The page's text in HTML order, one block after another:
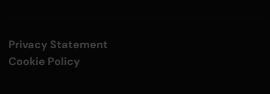
Privacy Statement
Cookie Policy